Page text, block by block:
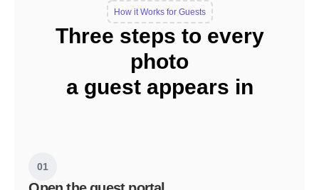
How it Works for Guests
Three steps to every
photo
a guest appears in
01